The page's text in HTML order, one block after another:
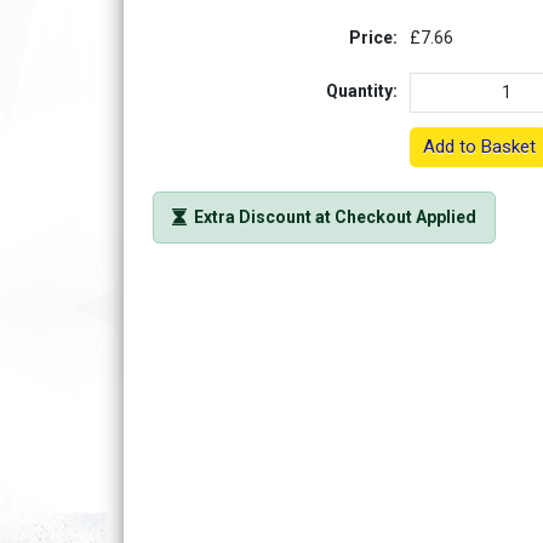
Price: £7.66
Quantity:
Add to Basket
Extra Discount at Checkout Applied